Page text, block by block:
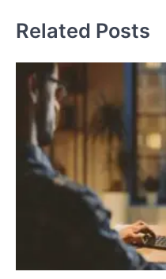
Related Posts